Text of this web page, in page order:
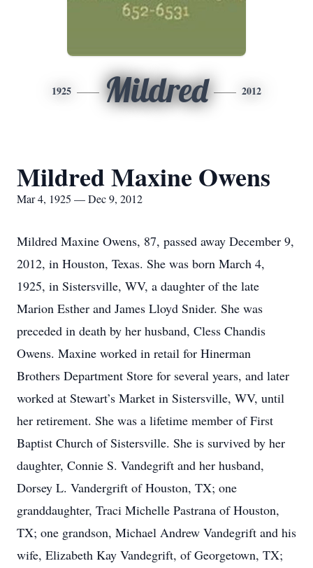
1925 Mildred 2012
Mildred Maxine Owens
Mar 4, 1925 — Dec 9, 2012
Mildred Maxine Owens, 87, passed away December 9,
2012, in Houston, Texas. She was born March 4,
1925, in Sistersville, WV, a daughter of the late
Marion Esther and James Lloyd Snider. She was
preceded in death by her husband, Cless Chandis
Owens. Maxine worked in retail for Hinerman
Brothers Department Store for several years, and later
worked at Stewart’s Market in Sistersville, WV, until
her retirement. She was a lifetime member of First
Baptist Church of Sistersville. She is survived by her
daughter, Connie S. Vandegrift and her husband,
Dorsey L. Vandergrift of Houston, TX; one
granddaughter, Traci Michelle Pastrana of Houston,
TX; one grandson, Michael Andrew Vandegrift and his
wife, Elizabeth Kay Vandegrift, of Georgetown, TX;